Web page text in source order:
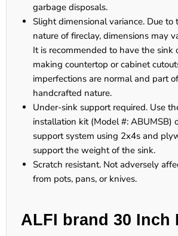
garbage disposals.
Slight dimensional variance. Due to
nature of fireclay, dimensions may
It is recommended to have the sink
making countertop or cabinet
imperfections are normal and part
handcrafted nature.
Under-sink support required. Use
installation kit (Model #: ABUMSB)
support system using 2x4s and
support the weight of the sink.
Scratch resistant. Not adversely
from pots, pans, or knives.
ALFI brand 30 Inch